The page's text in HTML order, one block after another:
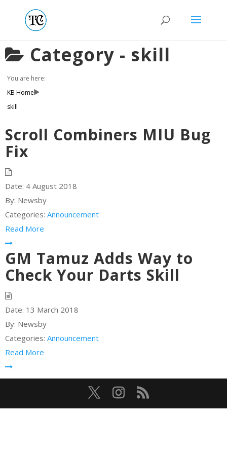
Category - skill
You are here:
KB Home
skill
Scroll Combiners MIU Bug
Fix
Date: 4 August 2018
By: Newsby
Categories: Announcement
Read More
GM Tamuz Adds Way to
Check Your Darts Skill
Date: 13 March 2018
By: Newsby
Categories: Announcement
Read More